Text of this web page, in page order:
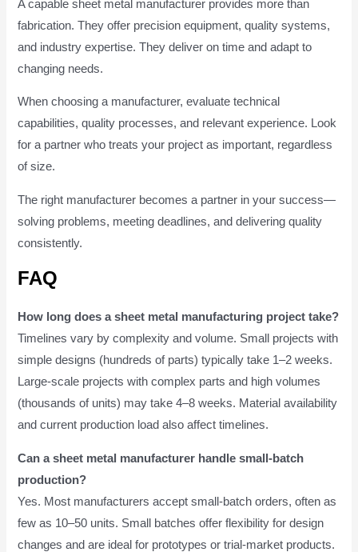
A capable sheet metal manufacturer provides more than
fabrication. They offer precision equipment, quality systems,
and industry expertise. They deliver on time and adapt to
changing needs.
When choosing a manufacturer, evaluate technical
capabilities, quality processes, and relevant experience. Look
for a partner who treats your project as important, regardless
of size.
The right manufacturer becomes a partner in your success—
solving problems, meeting deadlines, and delivering quality
consistently.
FAQ
How long does a sheet metal manufacturing project take?
Timelines vary by complexity and volume. Small projects with
simple designs (hundreds of parts) typically take 1–2 weeks.
Large-scale projects with complex parts and high volumes
(thousands of units) may take 4–8 weeks. Material availability
and current production load also affect timelines.
Can a sheet metal manufacturer handle small-batch
production?
Yes. Most manufacturers accept small-batch orders, often as
few as 10–50 units. Small batches offer flexibility for design
changes and are ideal for prototypes or trial-market products.